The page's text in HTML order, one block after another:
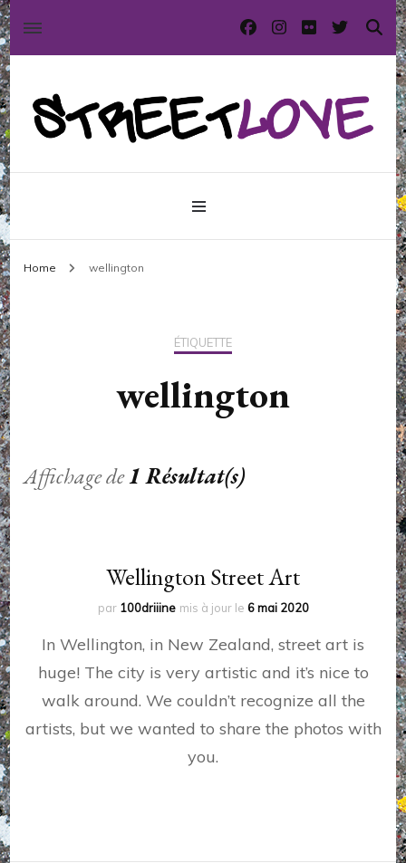
StreetLove
International street art and graffiti magazine
Home wellington
ÉTIQUETTE
wellington
Affichage de1 Résultat(s)
Wellington Street Art
par 100driiine mis à jour le 6 mai 2020
In Wellington, in New Zealand, street art is
huge! The city is very artistic and it’s nice to
walk around. We couldn’t recognize all the
artists, but we wanted to share the photos with
you.